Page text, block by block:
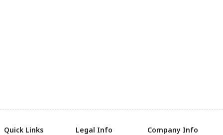
Quick Links
Legal Info
Company Info